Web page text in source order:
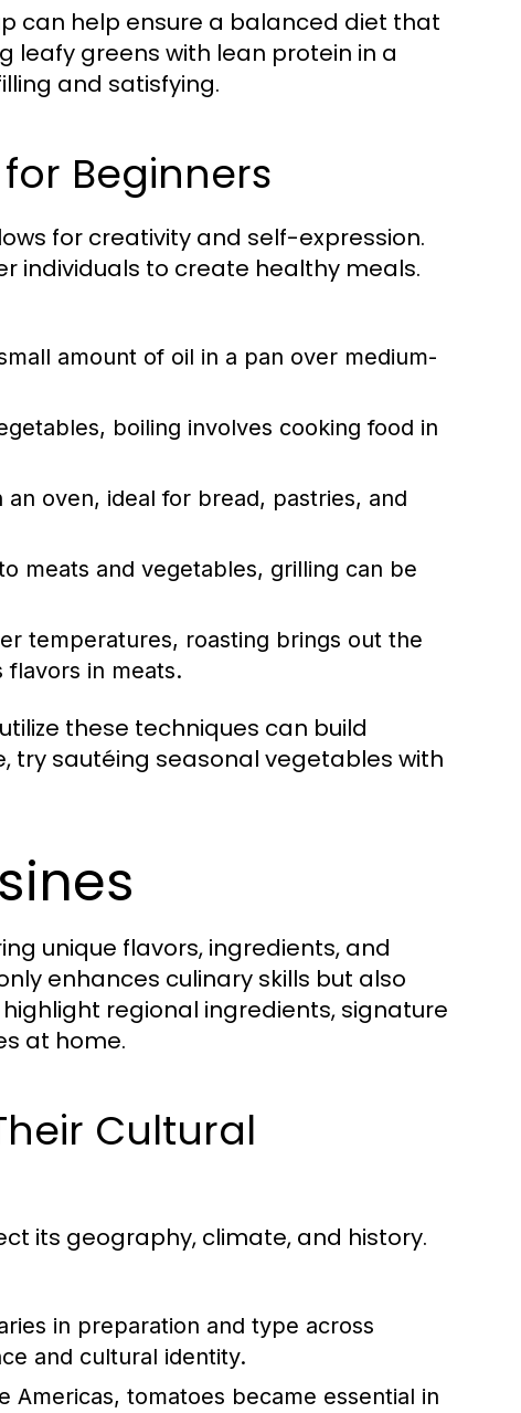
can help ensure a balanced diet that
leafy greens with lean protein in a
and satisfying.
Beginners
for creativity and self-expression.
individuals to create healthy meals.
amount of oil in a pan over medium-
boiling involves cooking food in
oven, ideal for bread, pastries, and
meats and vegetables, grilling can be
temperatures, roasting brings out the
flavors in meats.
these techniques can build
try sautéing seasonal vegetables with
unique flavors, ingredients, and
enhances culinary skills but also
regional ingredients, signature
at home.
Cultural
its geography, climate, and history.
in preparation and type across
and cultural identity.
Americas, tomatoes became essential in